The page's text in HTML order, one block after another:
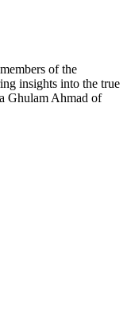
of the
insights into the true
Ghulam Ahmad of